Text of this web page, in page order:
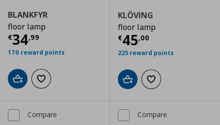
BLANKFYR
floor lamp
€34,99
Current price € 34,99
170 reward points
Add to cartAdd to wishlist
KLÖVING
floor lamp
€45,00
Current price
225 reward points
Add to cartAdd to wishlist
Compare Compare